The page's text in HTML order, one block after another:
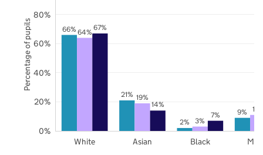
66%
21%
2%
9%
64%
19%
3%
11%
67%
14%
7%
White Asian Black
0%
20%
40%
60%
80%
Percentage of pupils